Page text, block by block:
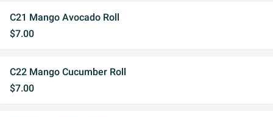
C21 Mango Avocado Roll
$7.00
C22 Mango Cucumber Roll
$7.00